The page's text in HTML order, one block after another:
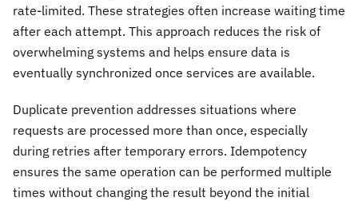
rate-limited. These strategies often increase waiting time
after each attempt. This approach reduces the risk of
overwhelming systems and helps ensure data is
eventually synchronized once services are available.
Duplicate prevention addresses situations where
requests are processed more than once, especially
during retries after temporary errors. Idempotency
ensures the same operation can be performed multiple
times without changing the result beyond the initial